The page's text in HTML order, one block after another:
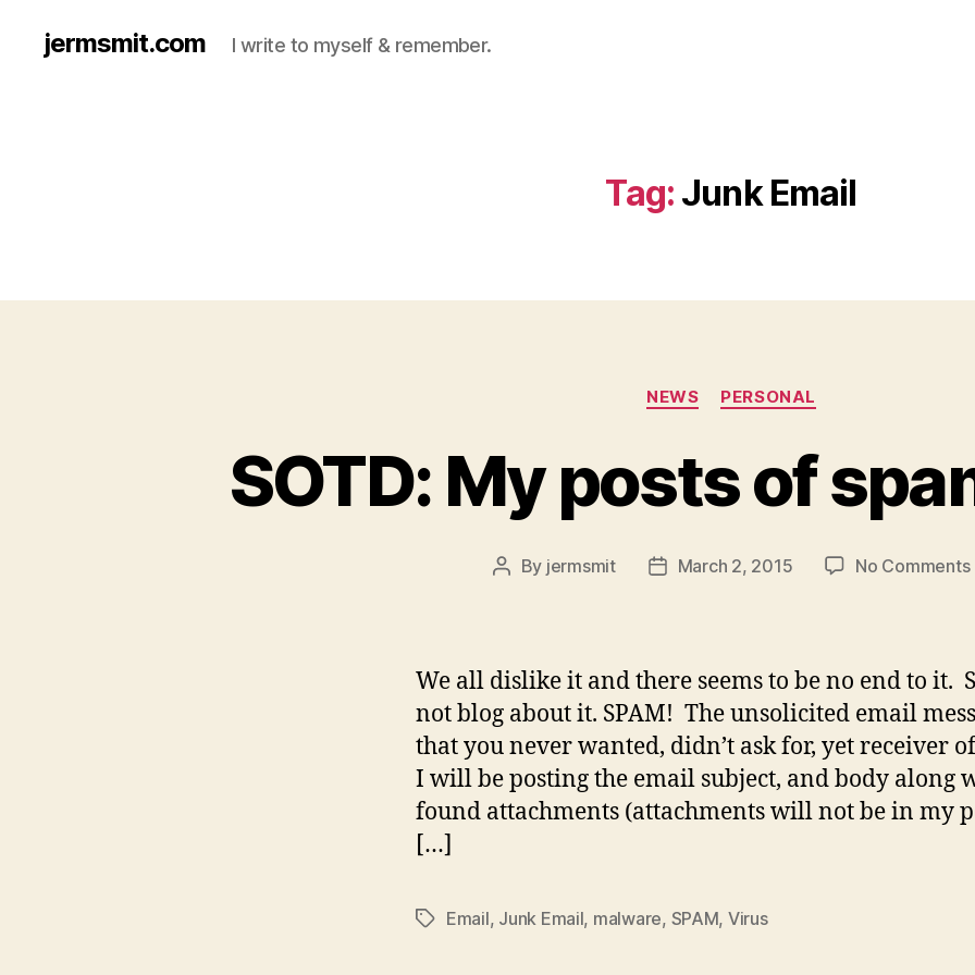
jermsmit.com I write to myself & remember.
Tag: Junk Email
Categories
NEWS PERSONAL
SOTD: My posts of
Post
By jermsmit
PostMarch 2, 2015 No Comments
of
We all dislike it and there seems to be no end to it.
not blog about it. SPAM! The unsolicited email
that you never wanted, didn’t ask for, yet receiver
I will be posting the email subject, and body along
found attachments (attachments will not be in my
[…]
TagsEmail, Junk Email, malware, SPAM, Virus